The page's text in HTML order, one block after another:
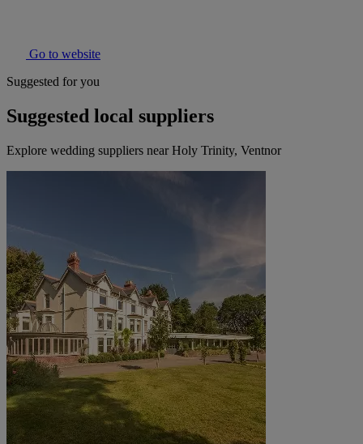
Go to website
Suggested for you
Suggested local suppliers
Explore wedding suppliers near Holy Trinity, Ventnor